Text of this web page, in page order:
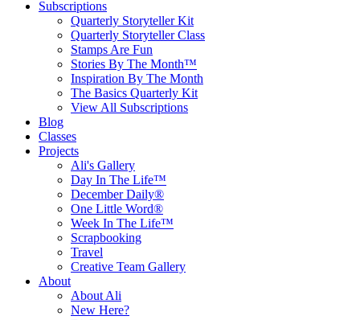
Subscriptions
Quarterly Storyteller Kit
Quarterly Storyteller Class
Stamps Are Fun
Stories By The Month™
Inspiration By The Month
The Basics Quarterly Kit
View All Subscriptions
Blog
Classes
Projects
Ali's Gallery
Day In The Life™
December Daily®
One Little Word®
Week In The Life™
Scrapbooking
Travel
Creative Team Gallery
About
About Ali
New Here?